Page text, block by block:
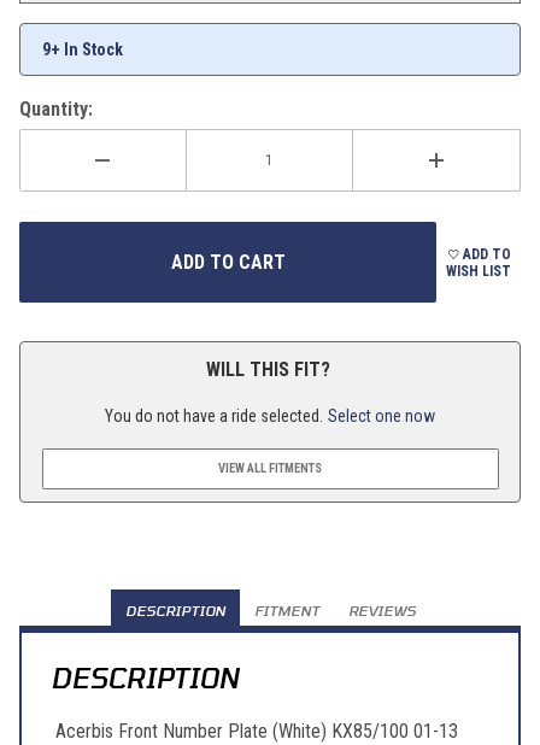
9+ In Stock
Quantity:
ADD TO
WISH LIST
WILL THIS FIT?
You do not have a ride selected. Select one now
VIEW ALL FITMENTS
DESCRIPTION FITMENT REVIEWS
DESCRIPTION
Acerbis Front Number Plate (White) KX85/100 01-13